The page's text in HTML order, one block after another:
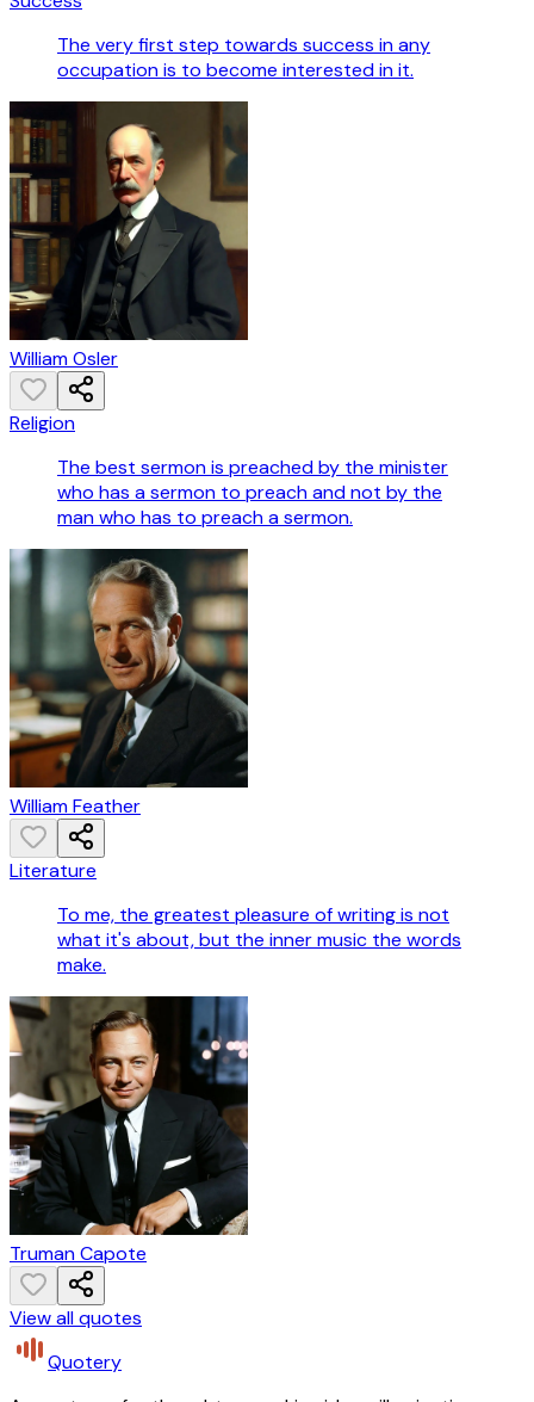
The very first step towards success in any
occupation is to become interested in it.
William Osler
Religion
The best sermon is preached by the minister
who has a sermon to preach and not by the
man who has to preach a sermon.
William Feather
Literature
To me, the greatest pleasure of writing is not
what it's about, but the inner music the words
make.
Truman Capote
View all quotes
Quotery